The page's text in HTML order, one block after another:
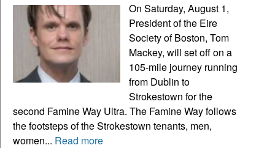
On Saturday, August 1,
President of the Eire
Society of Boston, Tom
Mackey, will set off on a
105-mile journey running
from Dublin to
Strokestown for the
second Famine Way Ultra. The Famine Way follows
the footsteps of the Strokestown tenants, men,
women... Read more